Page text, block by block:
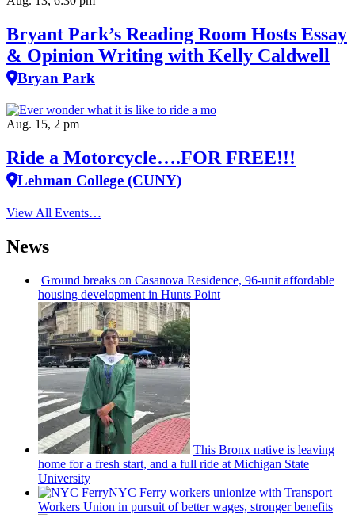
Bryant Park’s Reading Room Hosts Essay
& Opinion Writing with Kelly Caldwell
Bryan Park
Aug. 15, 2 pm
Ride a Motorcycle….FOR FREE!!!
Lehman College (CUNY)
View All Events…
News
Ground breaks on Casanova Residence, 96-unit affordable
housing development in Hunts Point
This Bronx native is leaving
home for a fresh start, and a full ride at Michigan State
University
NYC Ferry workers unionize with Transport
Workers Union in pursuit of better wages, stronger benefits